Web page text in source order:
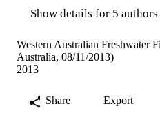
Show details for 5 authors
Western Australian Freshwater
Australia, 08/11/2013)
2013
Share Export